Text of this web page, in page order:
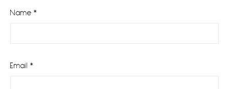
Name *
Email *